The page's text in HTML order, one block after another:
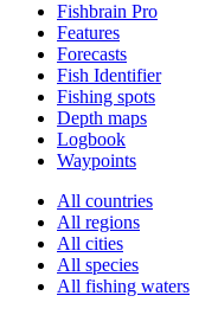
Fishbrain Pro
Features
Forecasts
Fish Identifier
Fishing spots
Depth maps
Logbook
Waypoints
All countries
All regions
All cities
All species
All fishing waters